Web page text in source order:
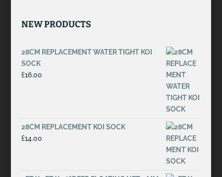
NEW PRODUCTS
28CM REPLACEMENT WATER TIGHT KOI
SOCK
£16.00
28CM REPLACEMENT KOI SOCK
£14.00